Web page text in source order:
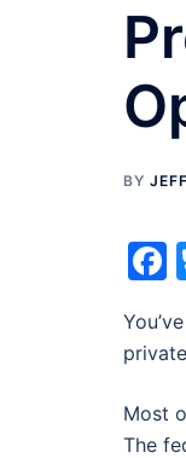
BY
Most
The